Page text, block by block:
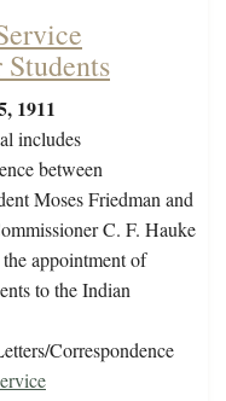
1911
includes
between
Moses Friedman and
C. F. Hauke
appointment of
to the Indian
Correspondence